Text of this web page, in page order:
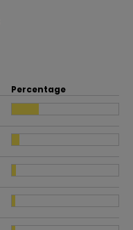
Percentage